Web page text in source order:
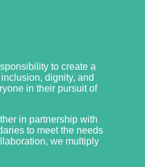
to create a
dignity, and
in their pursuit of
in partnership with
to meet the needs
we multiply